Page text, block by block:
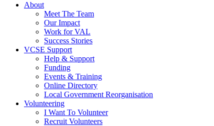
About
Meet The Team
Our Impact
Work for VAL
Success Stories
VCSE Support
Help & Support
Funding
Events & Training
Online Directory
Local Government Reorganisation
Volunteering
I Want To Volunteer
Recruit Volunteers